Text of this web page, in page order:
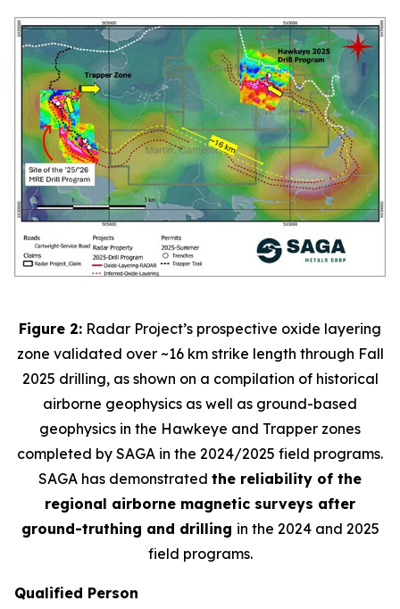
Figure 2: Radar Project’s prospective oxide layering
zone validated over ~16 km strike length through Fall
2025 drilling, as shown on a compilation of historical
airborne geophysics as well as ground-based
geophysics in the Hawkeye and Trapper zones
completed by SAGA in the 2024/2025 field programs.
SAGA has demonstrated the reliability of the
regional airborne magnetic surveys after
ground-truthing and drilling in the 2024 and 2025
field programs.
Qualified Person